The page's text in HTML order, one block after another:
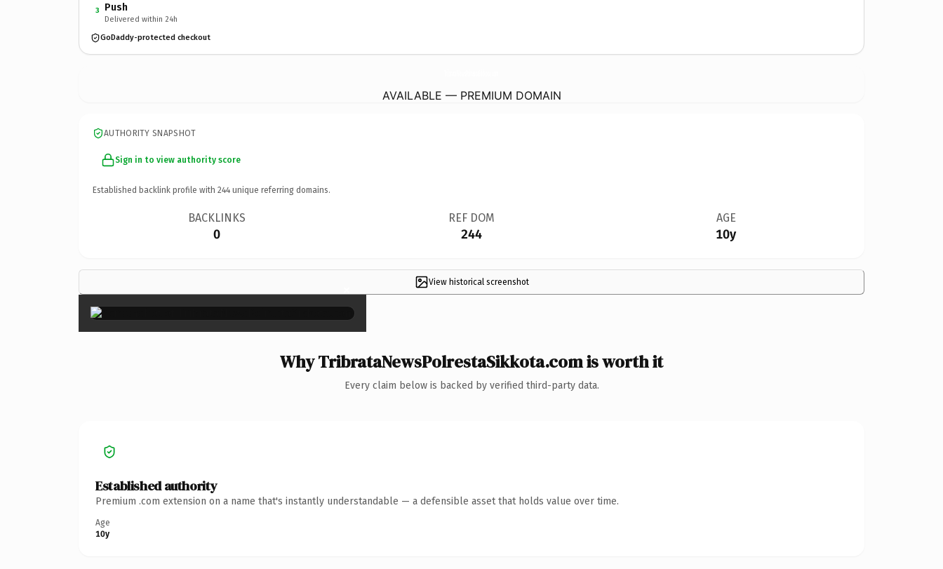
3 Push
Delivered within 24h
GoDaddy-protected checkout
AVAILABLE — PREMIUM DOMAIN
AUTHORITY SNAPSHOT
Sign in to view authority score
Established backlink profile with 244 unique referring domains.
BACKLINKS
0
REF DOM
244
AGE
10y
View historical screenshot
×
Why TribrataNewsPolrestaSikkota.com is worth it
Every claim below is backed by verified third-party data.
Established authority
Premium .com extension on a name that's instantly understandable — a defensible asset that holds value over time.
Age
10y